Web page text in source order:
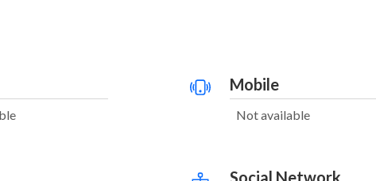
Mobile
Not available
Social Network